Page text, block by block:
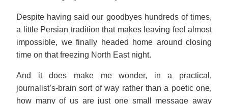
Despite having said our goodbyes hundreds of times,
a little Persian tradition that makes leaving feel almost
impossible, we finally headed home around closing
time on that freezing North East night.
And it does make me wonder, in a practical,
journalist’s-brain sort of way rather than a poetic one,
how many of us are just one small message away